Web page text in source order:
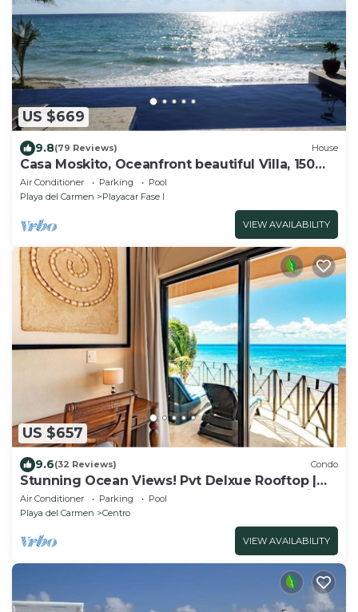
US $669
9.8(79 Reviews) House
Casa Moskito, Oceanfront beautiful Villa, 150
Mbps
Air Conditioner Parking
Pool
Playa del Carmen
Playacar Fase I
VIEW AVAILABILITY
US $657
9.6(32 Reviews) Condo
Stunning Ocean Views! Pvt Delxue Rooftop |
Beach Club Service | Steps to 5th Ave & Maid
Air Conditioner Parking
Pool
Playa del Carmen
Centro
VIEW AVAILABILITY